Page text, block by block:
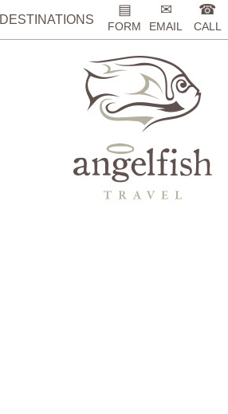
DESTINATIONS
▤
FORM
✉
EMAIL
☎
CALL